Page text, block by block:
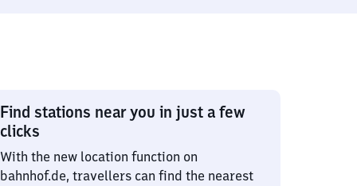
Find stations near you in just a few
clicks
With the new location function on
bahnhof.de, travellers can find the nearest